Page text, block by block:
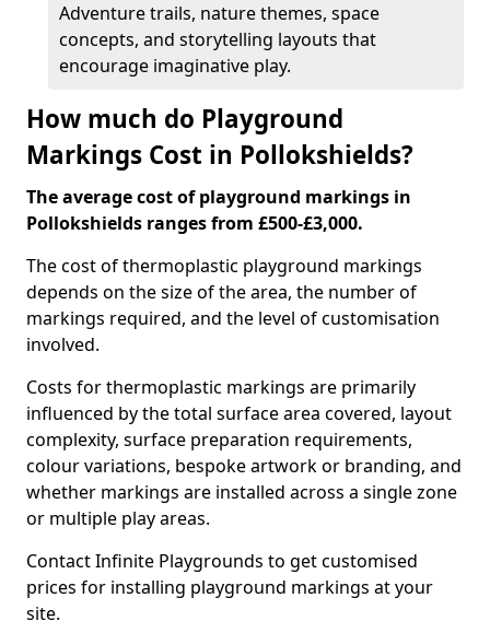
Adventure trails, nature themes, space
concepts, and storytelling layouts that
encourage imaginative play.
How much do Playground
Markings Cost in Pollokshields?
The average cost of playground markings in
Pollokshields ranges from £500-£3,000.
The cost of thermoplastic playground markings
depends on the size of the area, the number of
markings required, and the level of customisation
involved.
Costs for thermoplastic markings are primarily
influenced by the total surface area covered, layout
complexity, surface preparation requirements,
colour variations, bespoke artwork or branding, and
whether markings are installed across a single zone
or multiple play areas.
Contact Infinite Playgrounds to get customised
prices for installing playground markings at your
site.